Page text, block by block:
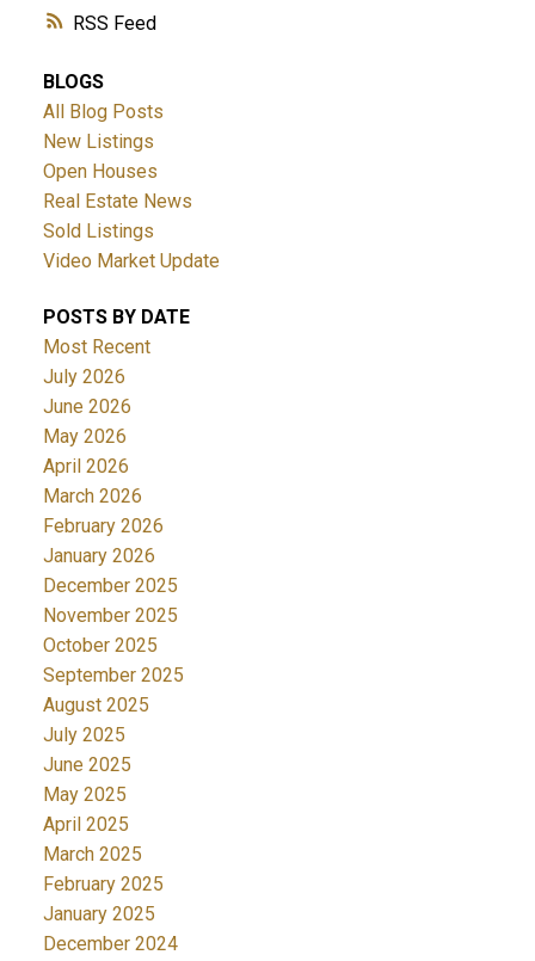
RSS
BLOGS
All Blog Posts
New Listings
Open Houses
Real Estate News
Sold Listings
Video Market Update
POSTS BY DATE
Most Recent
July 2026
June 2026
May 2026
April 2026
March 2026
February 2026
January 2026
December 2025
November 2025
October 2025
September 2025
August 2025
July 2025
June 2025
May 2025
April 2025
March 2025
February 2025
January 2025
December 2024